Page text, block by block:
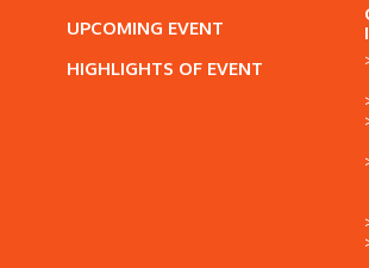
UPCOMING EVENT
HIGHLIGHTS OF EVENT